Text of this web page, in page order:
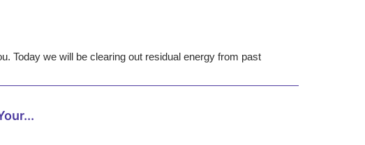
Today we will be clearing out residual energy from past